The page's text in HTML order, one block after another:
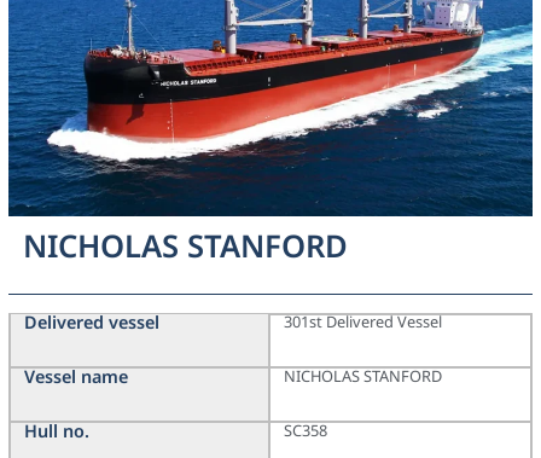
NICHOLAS STANFORD
Delivered vessel
Vessel name
Hull no.
301st Delivered Vessel
NICHOLAS STANFORD
SC358